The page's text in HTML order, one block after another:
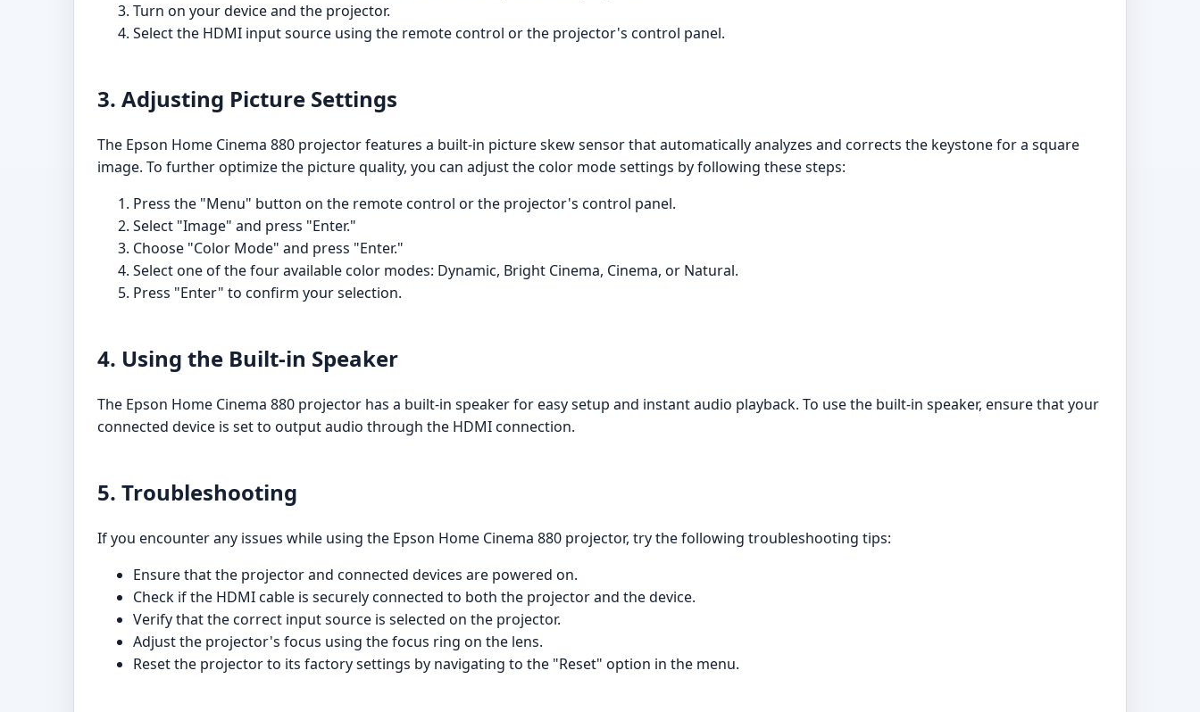
Turn on your device and the projector.
Select the HDMI input source using the remote control or the projector's control panel.
3. Adjusting Picture Settings
The Epson Home Cinema 880 projector features a built-in picture skew sensor that automatically analyzes and corrects the keystone for a square
image. To further optimize the picture quality, you can adjust the color mode settings by following these steps:
Press the "Menu" button on the remote control or the projector's control panel.
Select "Image" and press "Enter."
Choose "Color Mode" and press "Enter."
Select one of the four available color modes: Dynamic, Bright Cinema, Cinema, or Natural.
Press "Enter" to confirm your selection.
4. Using the Built-in Speaker
The Epson Home Cinema 880 projector has a built-in speaker for easy setup and instant audio playback. To use the built-in speaker, ensure that your
connected device is set to output audio through the HDMI connection.
5. Troubleshooting
If you encounter any issues while using the Epson Home Cinema 880 projector, try the following troubleshooting tips:
Ensure that the projector and connected devices are powered on.
Check if the HDMI cable is securely connected to both the projector and the device.
Verify that the correct input source is selected on the projector.
Adjust the projector's focus using the focus ring on the lens.
Reset the projector to its factory settings by navigating to the "Reset" option in the menu.